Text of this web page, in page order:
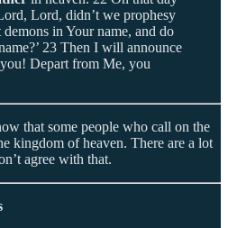
Lord, didn’t we prophesy
in Your name, and do
23 Then I will announce
Depart from Me, you
that some people who call on the
kingdom of heaven. There are a lot
agree with that.